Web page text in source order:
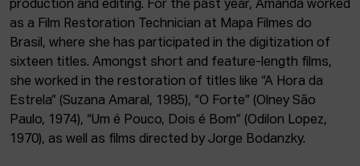
production and editing. For the past year, Amanda worked
as a Film Restoration Technician at Mapa Filmes do
Brasil, where she has participated in the digitization of
sixteen titles. Amongst short and feature-length films,
she worked in the restoration of titles like “A Hora da
Estrela” (Suzana Amaral, 1985), “O Forte” (Olney São
Paulo, 1974), “Um é Pouco, Dois é Bom” (Odilon Lopez,
1970), as well as films directed by Jorge Bodanzky.